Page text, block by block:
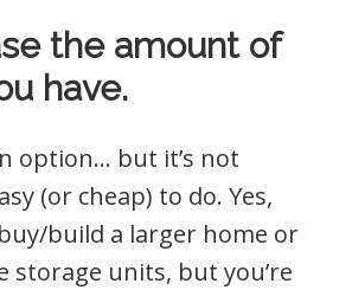
the amount of
have.
option… but it’s not
(or cheap) to do. Yes,
build a larger home or
storage units, but you’re